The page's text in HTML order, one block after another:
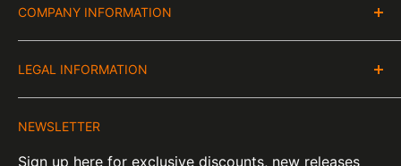
Unit D2, Asfare Business Park,
Hinckley Road, Wolvey,
Leicestershire, LE10 3JG
Tel:01455 221 820
COMPANY INFORMATION
VAT Number:
GB 328394185
07820060
LEGAL INFORMATION
Contact Information
Privacy Policy
NEWSLETTER
Sign up here for exclusive discounts, new releases